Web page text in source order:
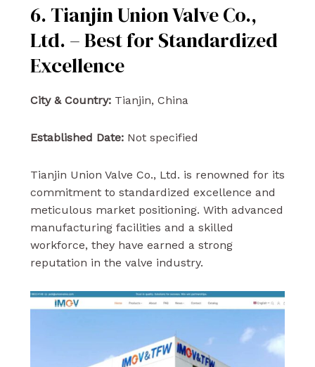
6. Tianjin Union Valve Co.,
Ltd. – Best for Standardized
Excellence
City & Country:Tianjin, China
Established Date:Not specified
Tianjin Union Valve Co., Ltd. is renowned for its
commitment to standardized excellence and
meticulous market positioning. With advanced
manufacturing facilities and a skilled
workforce, they have earned a strong
reputation in the valve industry.